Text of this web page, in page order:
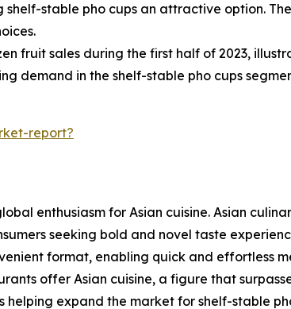
stable pho cups an attractive option.
fruit sales during the first half of 2023,
demand in the shelf-stable pho cups
report?
enthusiasm for Asian cuisine. Asian
seeking bold and novel taste
format, enabling quick and effortless
offer Asian cuisine, a figure that
expand the market for shelf-stable